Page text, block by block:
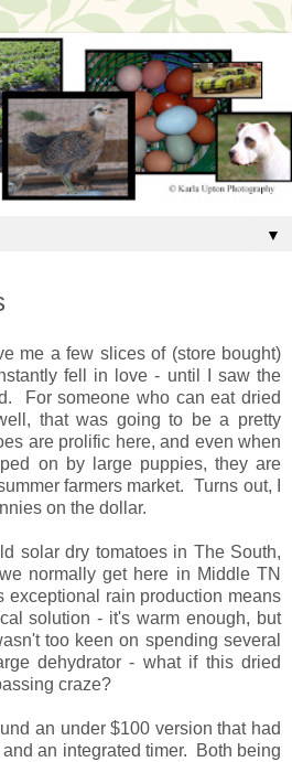
▼
me a few slices of (store bought)
fell in love - until I saw the
For someone who can eat dried
that was going to be a pretty
are prolific here, and even when
on by large puppies, they are
farmers market. Turns out, I
on the dollar.
solar dry tomatoes in The South,
normally get here in Middle TN
exceptional rain production means
solution - it's warm enough, but
too keen on spending several
dehydrator - what if this dried
craze?
an under $100 version that had
an integrated timer. Both being